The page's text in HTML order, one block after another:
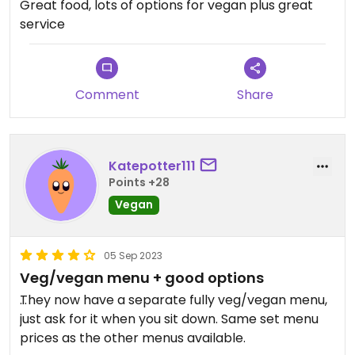
Great food, lots of options for vegan plus great
service
Comment Share
Katepotter111
Points +28
Vegan
05 Sep 2023
Veg/vegan menu + good options
They now have a separate fully veg/vegan menu,
just ask for it when you sit down. Same set menu
prices as the other menus available.